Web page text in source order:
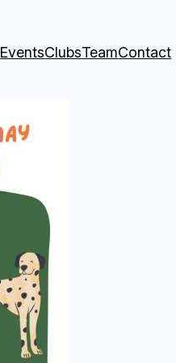
EventsClubsTeamContact